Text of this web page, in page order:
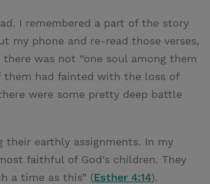
I remembered a part of the story
my phone and re-read those verses,
was not “one soul among them
them had fainted with the loss of
were some pretty deep battle
their earthly assignments. In my
faithful of God’s children. They
a time as this” (Esther 4:14).